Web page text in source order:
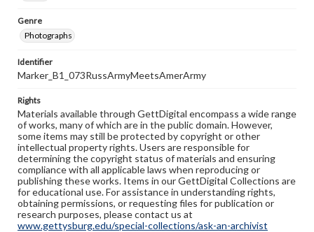
Genre
Photographs
Identifier
Marker_B1_073RussArmyMeetsAmerArmy
Rights
Materials available through GettDigital encompass a wide range
of works, many of which are in the public domain. However,
some items may still be protected by copyright or other
intellectual property rights. Users are responsible for
determining the copyright status of materials and ensuring
compliance with all applicable laws when reproducing or
publishing these works. Items in our GettDigital Collections are
for educational use. For assistance in understanding rights,
obtaining permissions, or requesting files for publication or
research purposes, please contact us at
www.gettysburg.edu/special-collections/ask-an-archivist